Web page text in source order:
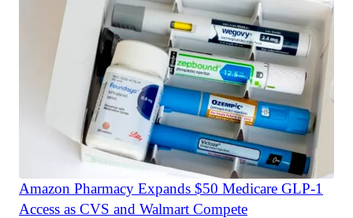
Amazon Pharmacy Expands $50 Medicare GLP-1
Access as CVS and Walmart Compete